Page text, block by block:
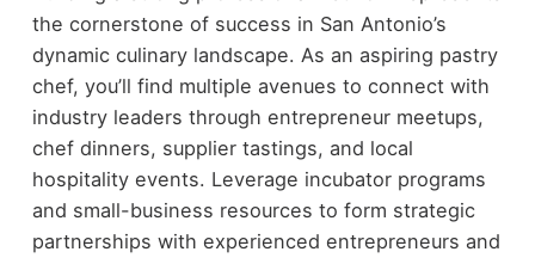
the cornerstone of success in San Antonio’s
dynamic culinary landscape. As an aspiring pastry
chef, you’ll find multiple avenues to connect with
industry leaders through entrepreneur meetups,
chef dinners, supplier tastings, and local
hospitality events. Leverage incubator programs
and small-business resources to form strategic
partnerships with experienced entrepreneurs and